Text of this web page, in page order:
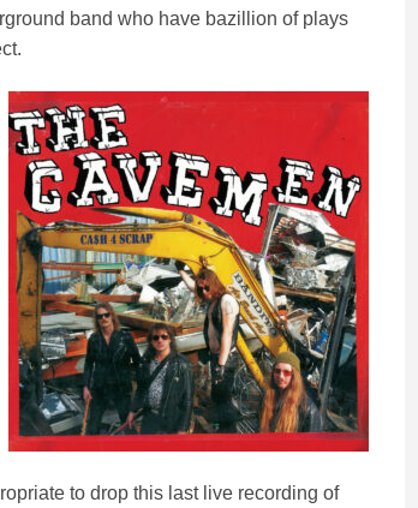
band who have bazillion of plays
to drop this last live recording of